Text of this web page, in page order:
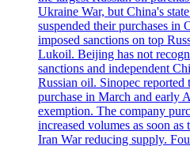
Ukraine War, but China's
suspended their purchases in
imposed sanctions on top
Lukoil. Beijing has not
sanctions and independent
Russian oil. Sinopec reported
purchase in March and early
exemption. The company
increased volumes as soon
Iran War reducing supply.